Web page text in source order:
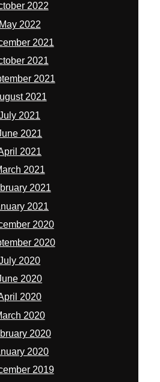
2022
May 2022
2021
2021
2021
2021
2021
2021
2021
2021
2021
2021
2020
2020
2020
2020
2020
2020
2020
2020
2019